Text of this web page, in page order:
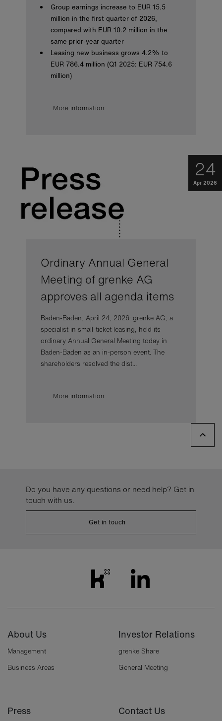
Group earnings increase to EUR 15.5
million in the first quarter of 2026,
compared with EUR 10.2 million in the
same prior-year quarter
Leasing new business grows 4.2% to
EUR 786.4 million (Q1 2025: EUR 754.6
million)
More information
24
Apr 2026
Ordinary Annual General
Meeting of grenke AG
approves all agenda items
Baden-Baden, April 24, 2026: grenke AG, a
specialist in small-ticket leasing, held its
ordinary Annual General Meeting today in
Baden-Baden as an in-person event. The
shareholders resolved the dist...
More information
Do you have any questions or need help? Get in
touch with us.
Get in touch
About Us
Management
Business Areas
Investor Relations
grenke Share
General Meeting
Press Contact Us